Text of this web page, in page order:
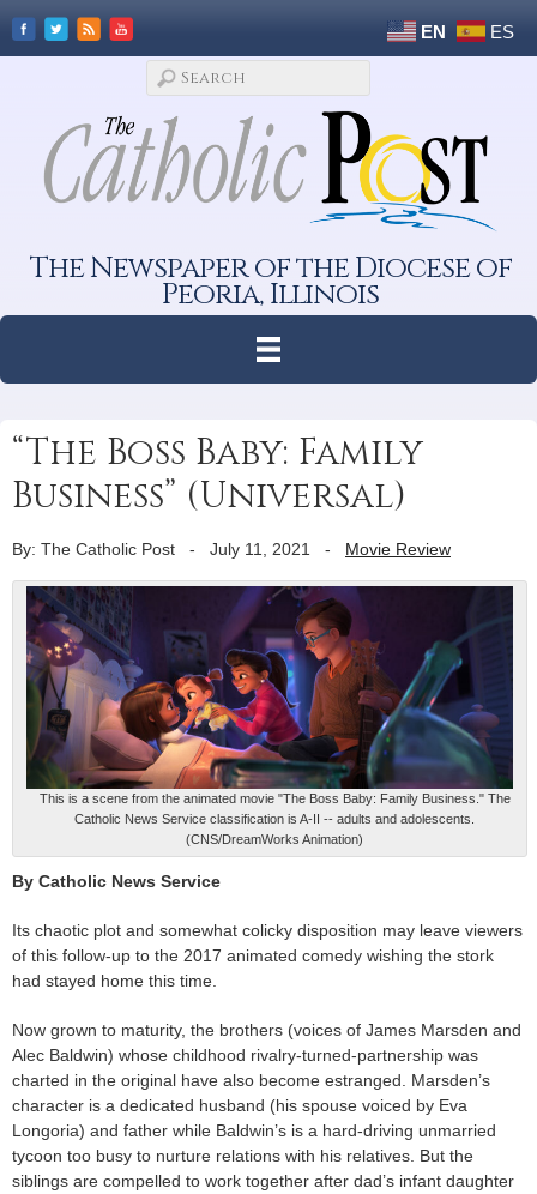
EN ES
The Newspaper of the Diocese of
Peoria, Illinois
“The Boss Baby: Family
Business” (Universal)
By: The Catholic Post - July 11, 2021 - Movie Review
This is a scene from the animated movie "The Boss Baby: Family Business." The
Catholic News Service classification is A-II -- adults and adolescents.
(CNS/DreamWorks Animation)
By Catholic News Service
Its chaotic plot and somewhat colicky disposition may leave viewers
of this follow-up to the 2017 animated comedy wishing the stork
had stayed home this time.
Now grown to maturity, the brothers (voices of James Marsden and
Alec Baldwin) whose childhood rivalry-turned-partnership was
charted in the original have also become estranged. Marsden’s
character is a dedicated husband (his spouse voiced by Eva
Longoria) and father while Baldwin’s is a hard-driving unmarried
tycoon too busy to nurture relations with his relatives. But the
siblings are compelled to work together after dad’s infant daughter